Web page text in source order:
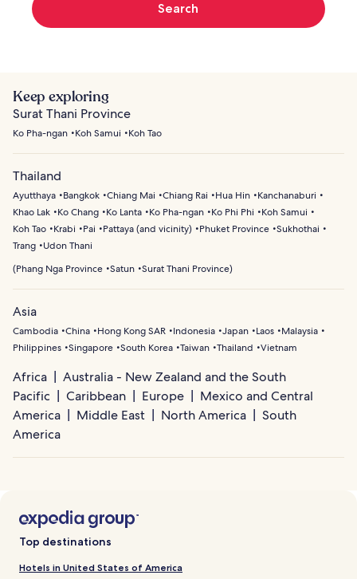
Search
Keep exploring
Surat Thani Province
Ko Pha-ngan Koh Samui Koh Tao
Thailand
Ayutthaya Bangkok Chiang Mai Chiang Rai Hua Hin
Kanchanaburi
Khao Lak
Ko Chang Ko Lanta Ko Pha-ngan Ko Phi Phi
Koh Samui
Koh Tao
Krabi Pai Pattaya (and vicinity) Phuket Province Sukhothai
Trang
Udon Thani
(Phang Nga Province Satun Surat Thani Province)
Asia
Cambodia China Hong Kong SAR Indonesia Japan Laos
Malaysia
Philippines Singapore South Korea Taiwan Thailand Vietnam
Africa
Australia - New Zealand and the South
Pacific
Caribbean Europe
Mexico and Central
America
Middle East North America
South
America
Top destinations
Hotels in United States of America